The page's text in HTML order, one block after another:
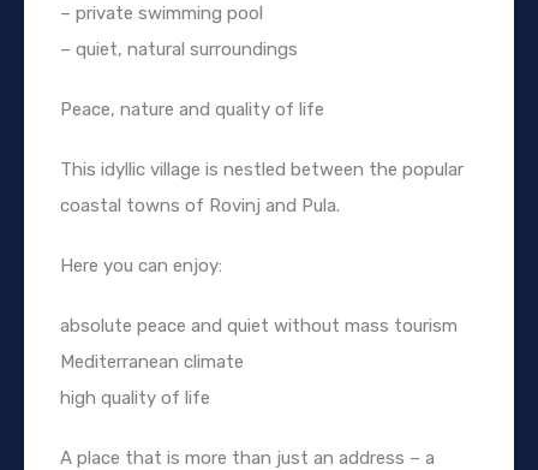
– private swimming pool
– quiet, natural surroundings
Peace, nature and quality of life
This idyllic village is nestled between the popular
coastal towns of Rovinj and Pula.
Here you can enjoy:
absolute peace and quiet without mass tourism
Mediterranean climate
high quality of life
A place that is more than just an address – a